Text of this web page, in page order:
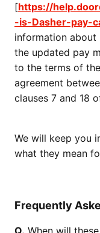
[https://
-is-Dasher-pay-
information
the updated pay
to the terms of
agreement
clauses 7 and 18
We will keep you
what they mean
Frequently
Q. When will